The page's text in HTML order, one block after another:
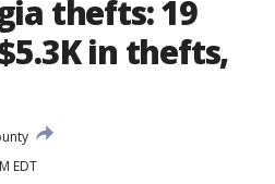
thefts: 19
in thefts,
EDT